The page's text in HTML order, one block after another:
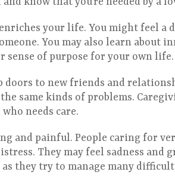
your life. You might feel a
You may also learn about
sense of purpose for your own life.
doors to new friends and
same kinds of problems.
needs care.
and painful. People caring for
They may feel sadness and
they try to manage many